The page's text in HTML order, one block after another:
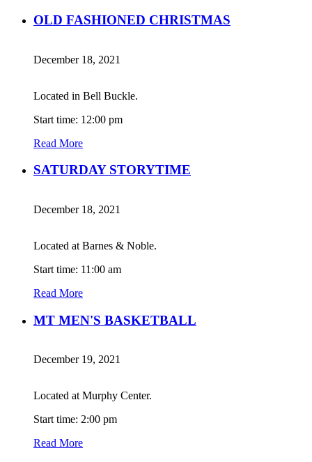
OLD FASHIONED CHRISTMAS
December 18, 2021
Located in Bell Buckle.
Start time: 12:00 pm
Read More
SATURDAY STORYTIME
December 18, 2021
Located at Barnes & Noble.
Start time: 11:00 am
Read More
MT MEN'S BASKETBALL
December 19, 2021
Located at Murphy Center.
Start time: 2:00 pm
Read More